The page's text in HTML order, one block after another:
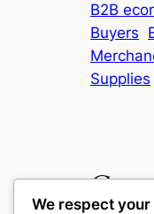
B2B
Buyers
Supplies
We respect